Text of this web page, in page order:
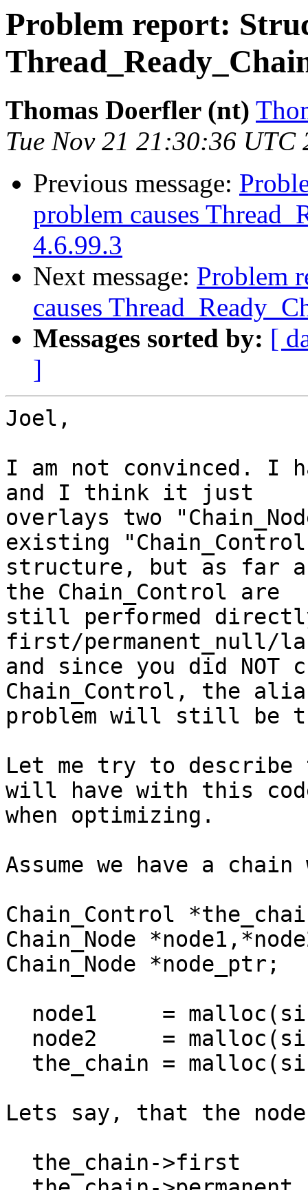
Problem report:
Thomas Doerfler (nt)
Tue Nov 21 21:30:36 UTC
Previous message:
problem causes
4.6.99.3
Next message: Problem
causes
Messages sorted by: [
]
Joel,
I am not convinced. I
and I think it just
overlays two
existing
structure, but as far
the Chain_Control are
still performed
first/permanent_null/
and since you did NOT
Chain_Control, the
problem will still be
Let me try to describe
will have with this
when optimizing.
Assume we have a
Chain_Control
Chain_Node
Chain_Node *node_ptr;
Lets say, that the